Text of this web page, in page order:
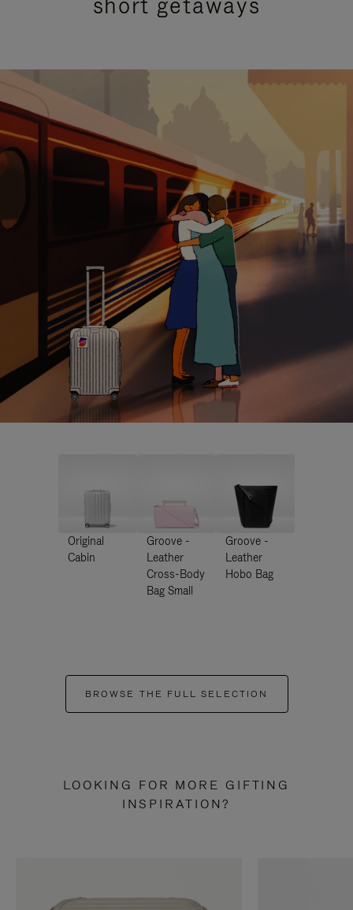
Original
Cabin
Groove -
Leather
Cross-Body
Bag Small
Groove -
Leather
Hobo Bag
BROWSE THE FULL SELECTION
LOOKING FOR MORE GIFTING
INSPIRATION?